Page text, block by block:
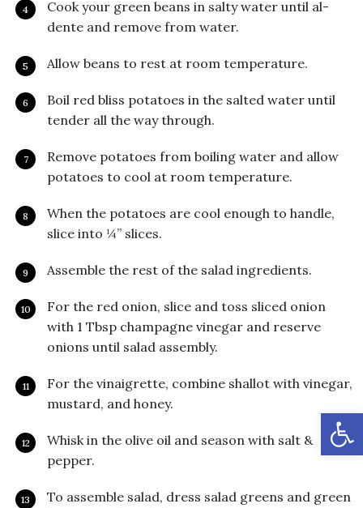
Cook your green beans in salty water until al-
dente and remove from water.
Allow beans to rest at room temperature.
Boil red bliss potatoes in the salted water until
tender all the way through.
Remove potatoes from boiling water and allow
potatoes to cool at room temperature.
When the potatoes are cool enough to handle,
slice into ¼” slices.
Assemble the rest of the salad ingredients.
For the red onion, slice and toss sliced onion
with 1 Tbsp champagne vinegar and reserve
onions until salad assembly.
For the vinaigrette, combine shallot with vinegar,
mustard, and honey.
Whisk in the olive oil and season with salt &
pepper.
To assemble salad, dress salad greens and green